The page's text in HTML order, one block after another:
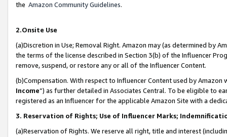
the Amazon Community Guidelines.
2.Onsite Use
(a)Discretion in Use; Removal Right. Amazon may (as determined by
the terms of the license described in Section 3(b) of the Influencer
remove, suspend, or restore any or all of the Influencer Content.
(b)Compensation. With respect to Influencer Content used by
Income”) as further detailed in Associates Central. To be eligible to
registered as an Influencer for the applicable Amazon Site with a
3. Reservation of Rights; Use of Influencer Marks;
(a)Reservation of Rights. We reserve all right, title and interest